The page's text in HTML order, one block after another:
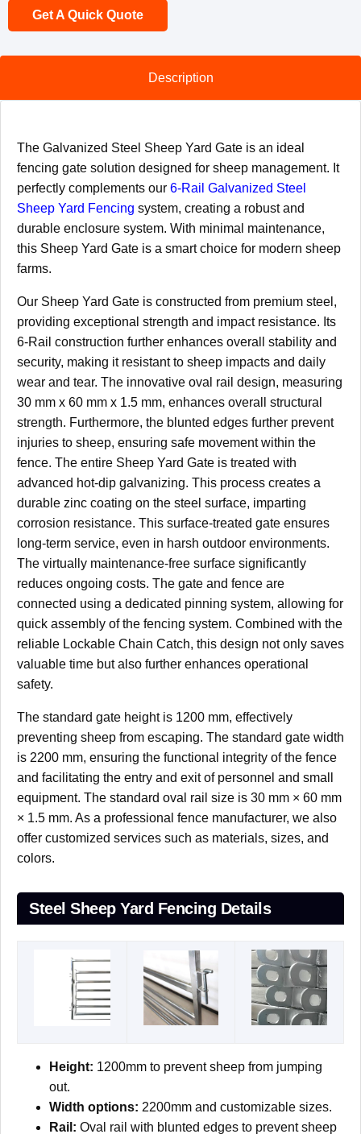
Get A Quick Quote
Description
The Galvanized Steel Sheep Yard Gate is an ideal
fencing gate solution designed for sheep management. It
perfectly complements our 6-Rail Galvanized Steel
Sheep Yard Fencing system, creating a robust and
durable enclosure system. With minimal maintenance,
this Sheep Yard Gate is a smart choice for modern sheep
farms.
Our Sheep Yard Gate is constructed from premium steel,
providing exceptional strength and impact resistance. Its
6-Rail construction further enhances overall stability and
security, making it resistant to sheep impacts and daily
wear and tear. The innovative oval rail design, measuring
30 mm x 60 mm x 1.5 mm, enhances overall structural
strength. Furthermore, the blunted edges further prevent
injuries to sheep, ensuring safe movement within the
fence. The entire Sheep Yard Gate is treated with
advanced hot-dip galvanizing. This process creates a
durable zinc coating on the steel surface, imparting
corrosion resistance. This surface-treated gate ensures
long-term service, even in harsh outdoor environments.
The virtually maintenance-free surface significantly
reduces ongoing costs. The gate and fence are
connected using a dedicated pinning system, allowing for
quick assembly of the fencing system. Combined with the
reliable Lockable Chain Catch, this design not only saves
valuable time but also further enhances operational
safety.
The standard gate height is 1200 mm, effectively
preventing sheep from escaping. The standard gate width
is 2200 mm, ensuring the functional integrity of the fence
and facilitating the entry and exit of personnel and small
equipment. The standard oval rail size is 30 mm × 60 mm
× 1.5 mm. As a professional fence manufacturer, we also
offer customized services such as materials, sizes, and
colors.
Steel Sheep Yard Fencing Details
Height: 1200mm to prevent sheep from jumping
out.
Width options: 2200mm and customizable sizes.
Rail: Oval rail with blunted edges to prevent sheep